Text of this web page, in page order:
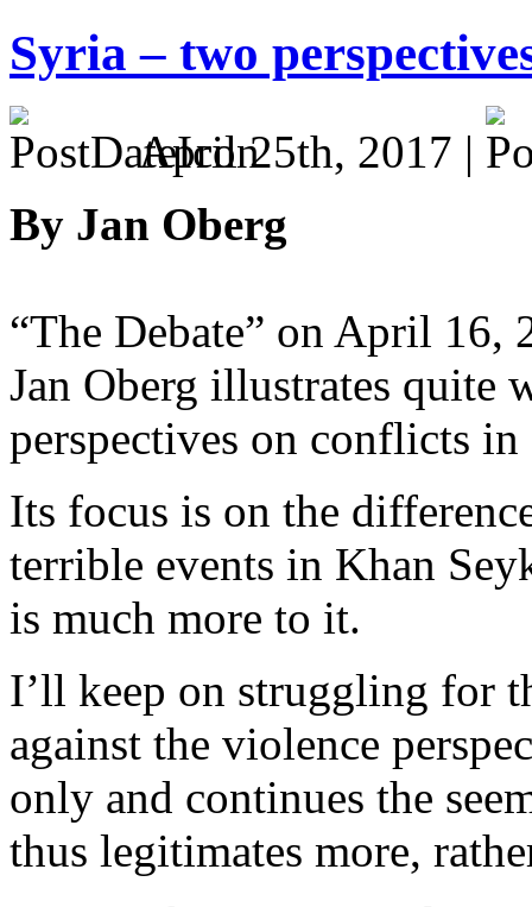
Syria – two
April 25th, 2017 |
By Jan Oberg
“The Debate” on April
Jan Oberg illustrates
perspectives on conflicts
Its focus is on the
terrible events in Khan
is much more to it.
I’ll keep on struggling for
against the violence
only and continues the
thus legitimates more,